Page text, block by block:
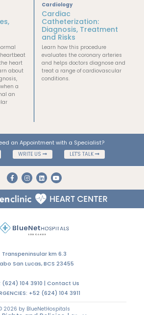
heart
about
a
an
Cardiology
Cardiac
Catheterization:
Diagnosis, Treatment
and Risks
Learn how this procedure
evaluates the coronary arteries
and helps doctors diagnose and
treat a range of cardiovascular
conditions.
an Appointment with a Specialist?
WRITE US LET'S TALK
Transpeninsular km 6.3
San Lucas, BCS 23455
(624) 104 3910 | Contact Us
+52 (624) 104 3911
2026 by BlueNetHospitals